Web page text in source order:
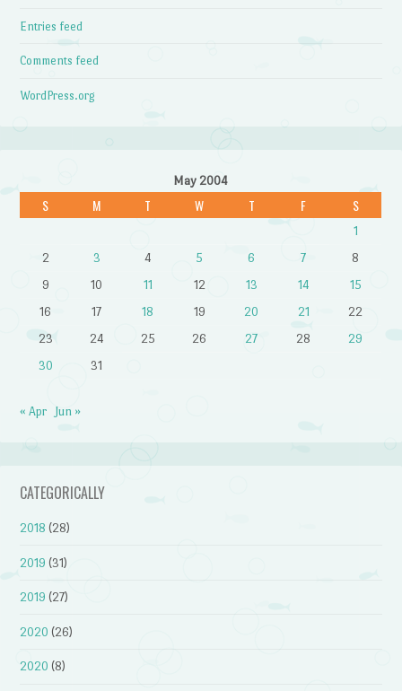
Entries feed
Comments feed
WordPress.org
May 2004
S M T W T F S
1
2
3 4 5 6 7
8
9
10 11 12 13 14
15
16
17 18 19 20 21
22
23
24 25 26 27 28
29
30
31
« Apr Jun »
CATEGORICALLY
2018 (28)
2019 (31)
2019 (27)
2020 (26)
2020 (8)